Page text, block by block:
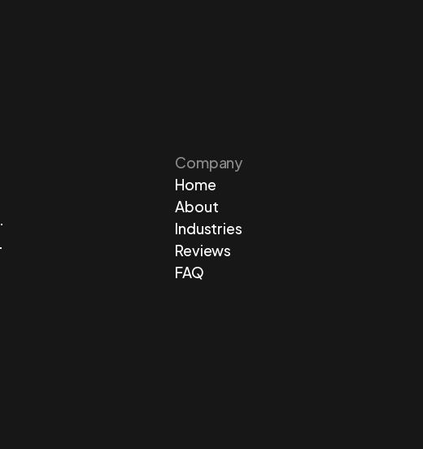
Company
Home
About
Industries
Reviews
FAQ